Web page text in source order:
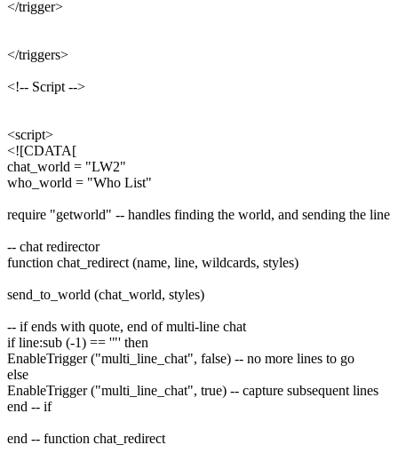
</trigger>
</triggers>
<!-- Script -->
<script>
<![CDATA[
chat_world = "LW2"
who_world = "Who List"
require "getworld" -- handles finding the world, and sending the line
-- chat redirector
function chat_redirect (name, line, wildcards, styles)
send_to_world (chat_world, styles)
-- if ends with quote, end of multi-line chat
if line:sub (-1) == '"' then
EnableTrigger ("multi_line_chat", false) -- no more lines to go
else
EnableTrigger ("multi_line_chat", true) -- capture subsequent lines
end -- if
end -- function chat_redirect